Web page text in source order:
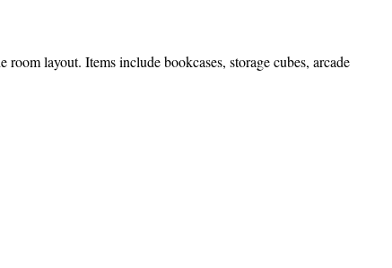
layout. Items include bookcases, storage cubes, arcade